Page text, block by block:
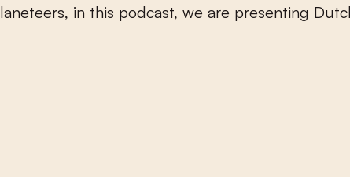
laneteers, in this podcast, we are presenting Dutc